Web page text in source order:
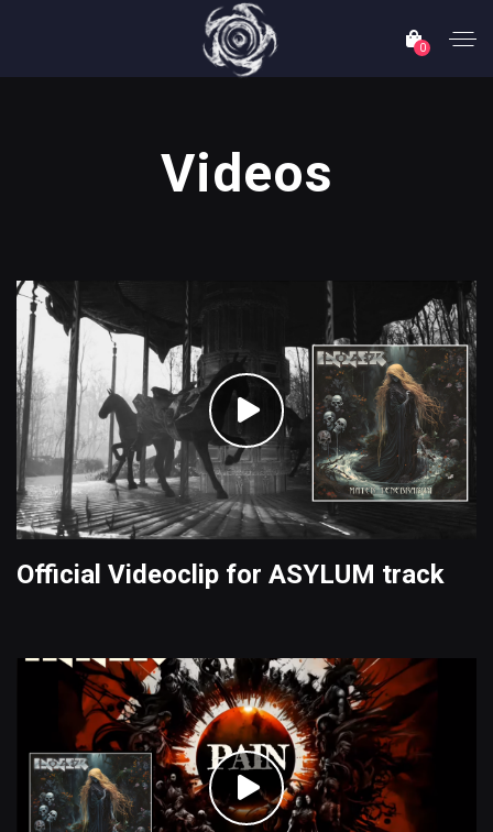
0
Videos
Official Videoclip for ASYLUM track